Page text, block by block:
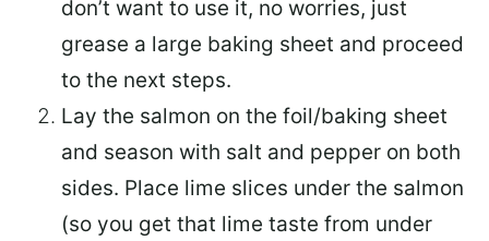
don’t want to use it, no worries, just
grease a large baking sheet and proceed
to the next steps.
Lay the salmon on the foil/baking sheet
and season with salt and pepper on both
sides. Place lime slices under the salmon
(so you get that lime taste from under